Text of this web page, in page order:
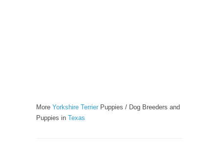
More Yorkshire Terrier Puppies / Dog Breeders and
Puppies in Texas